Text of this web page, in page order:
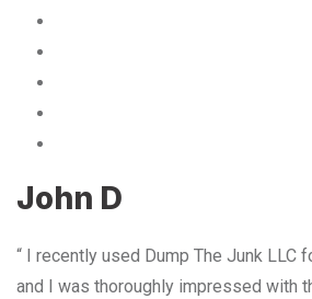
John D
“ I recently used Dump The Junk LLC
and I was thoroughly impressed with